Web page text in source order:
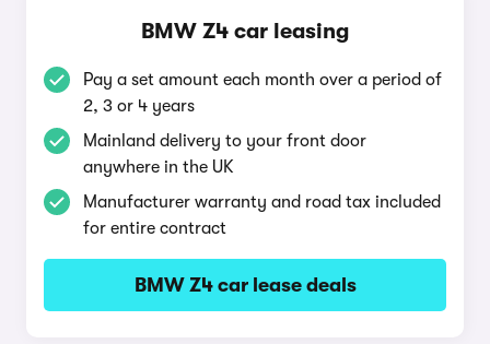
BMW Z4 car leasing
Pay a set amount each month over a period of
2, 3 or 4 years
Mainland delivery to your front door
anywhere in the UK
Manufacturer warranty and road tax included
for entire contract
BMW Z4 car lease deals